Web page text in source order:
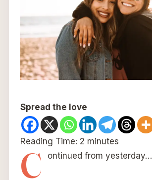
Spread the love
Reading Time: 2 minutes
C ontinued from yesterday…